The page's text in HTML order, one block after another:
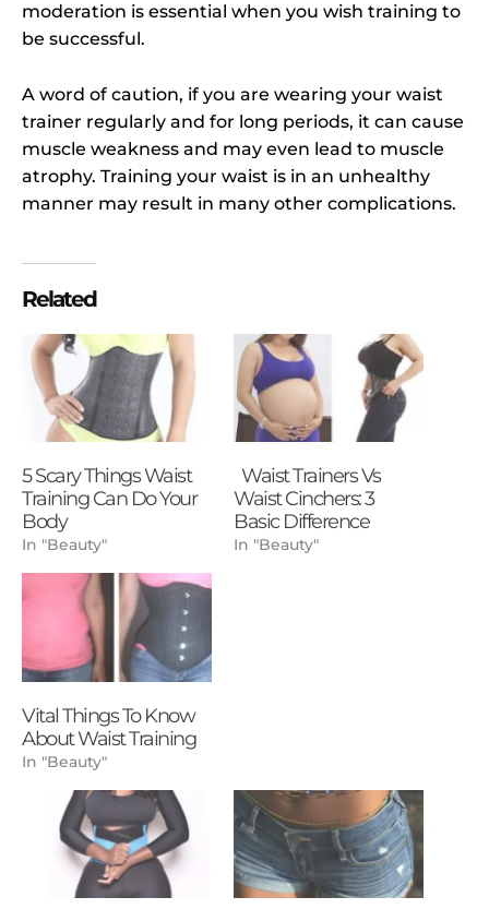
moderation is essential when you wish training to
be successful.
A word of caution, if you are wearing your waist
trainer regularly and for long periods, it can cause
muscle weakness and may even lead to muscle
atrophy. Training your waist is in an unhealthy
manner may result in many other complications.
Related
5 Scary Things Waist
Training Can Do Your
Body
In "Beauty"
Waist Trainers Vs
Waist Cinchers: 3
Basic Difference
In "Beauty"
Vital Things To Know
About Waist Training
In "Beauty"